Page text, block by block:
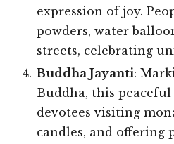
expression of joy.
powders, water
streets, celebrating
Buddha Jayanti:
Buddha, this peaceful
devotees visiting
candles, and offering